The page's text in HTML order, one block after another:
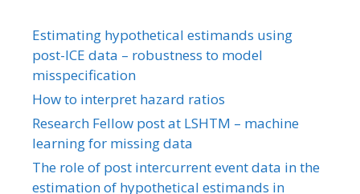
Estimating hypothetical estimands using
post-ICE data – robustness to model
misspecification
How to interpret hazard ratios
Research Fellow post at LSHTM – machine
learning for missing data
The role of post intercurrent event data in the
estimation of hypothetical estimands in